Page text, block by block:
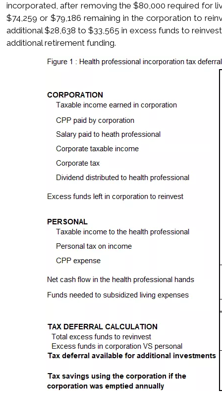
incorporated, after removing the $80,000 required for
$74,259 or $79,186 remaining in the corporation to
additional $28,638 to $33,565 in excess funds to
additional retirement funding.